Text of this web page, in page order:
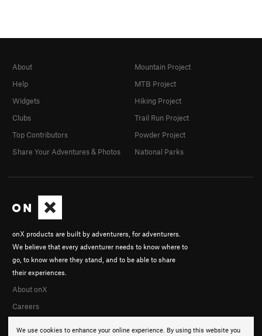
We use cookies to enhance your online experience. By using this website you
onX products are built by adventurers, for adventurers.
We believe that every adventurer needs to know where to
go, to know where they stand, and to be able to share
their experiences.
About onX
Careers
About
Help
Widgets
Clubs
Top Contributors
Share Your Adventures & Photos
Mountain Project
MTB Project
Hiking Project
Trail Run Project
Powder Project
National Parks